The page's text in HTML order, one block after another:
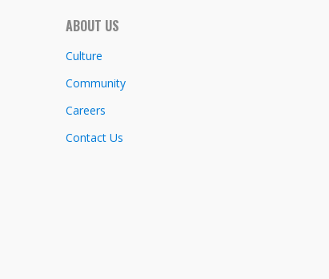
ABOUT US
Culture
Community
Careers
Contact Us